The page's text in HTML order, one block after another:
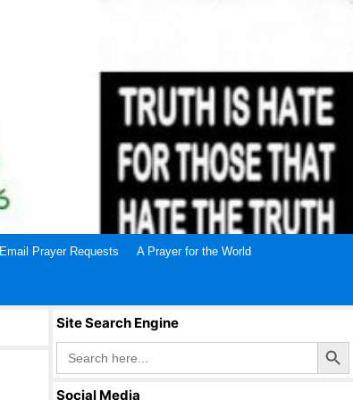
Email Prayer Requests A Prayer for the World
Site Search Engine
Search
for:
Search Button
Social Media